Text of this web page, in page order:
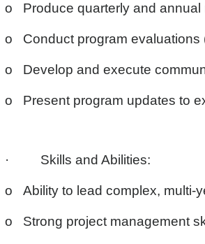
o Produce quarterly and annual
o Conduct program evaluations
o Develop and execute
o Present program updates to
· Skills and Abilities:
o Ability to lead complex, multi-
o Strong project management